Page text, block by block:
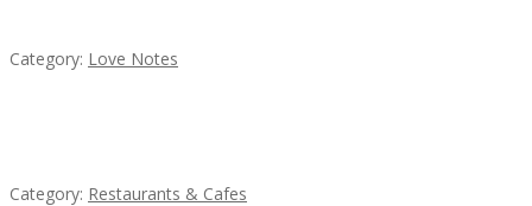
Category: Love Notes
Category: Restaurants & Cafes